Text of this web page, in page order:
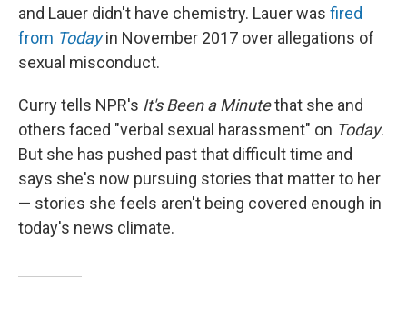
and Lauer didn't have chemistry. Lauer was fired
from Todayin November 2017 over allegations of
sexual misconduct.
Curry tells NPR's It's Been a Minutethat she and
others faced "verbal sexual harassment" on Today.
But she has pushed past that difficult time and
says she's now pursuing stories that matter to her
— stories she feels aren't being covered enough in
today's news climate.